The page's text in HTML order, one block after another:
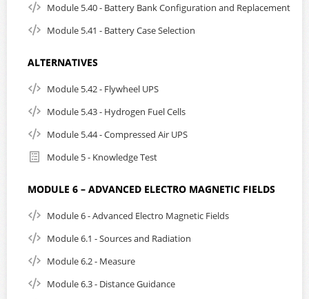
Module 5.40 - Battery Bank Configuration and Replacement
Module 5.41 - Battery Case Selection
ALTERNATIVES
Module 5.42 - Flywheel UPS
Module 5.43 - Hydrogen Fuel Cells
Module 5.44 - Compressed Air UPS
Module 5 - Knowledge Test
MODULE 6 – ADVANCED ELECTRO MAGNETIC FIELDS
Module 6 - Advanced Electro Magnetic Fields
Module 6.1 - Sources and Radiation
Module 6.2 - Measure
Module 6.3 - Distance Guidance